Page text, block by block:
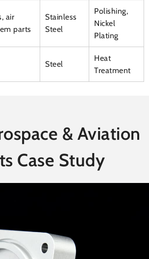
air
parts
Stainless
Steel
Polishing,
Nickel
Plating
Steel
Heat
Treatment
& Aviation
Case Study